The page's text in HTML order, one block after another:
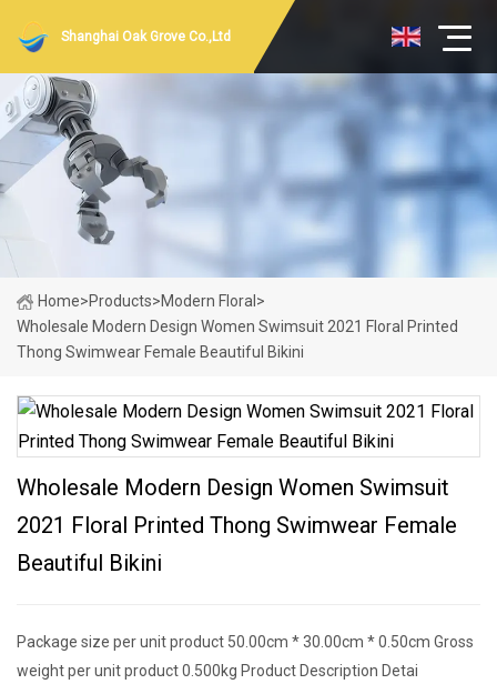
Shanghai Oak Grove Co.,Ltd
Home>Products>Modern Floral >
Wholesale Modern Design Women Swimsuit 2021 Floral Printed
Thong Swimwear Female Beautiful Bikini
Wholesale Modern Design Women Swimsuit
2021 Floral Printed Thong Swimwear Female
Beautiful Bikini
Package size per unit product 50.00cm * 30.00cm * 0.50cm Gross
weight per unit product 0.500kg Product Description Detai